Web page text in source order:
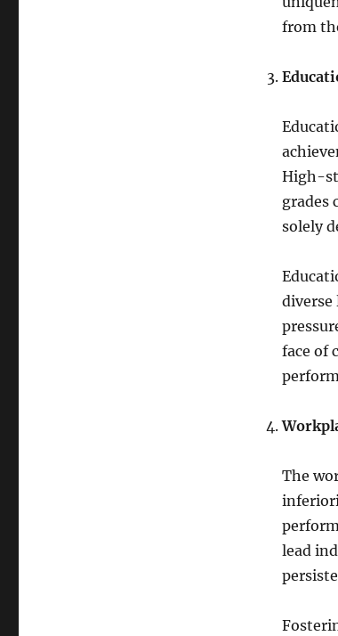
from
High-
grades
solely
diverse
face of
The
lead